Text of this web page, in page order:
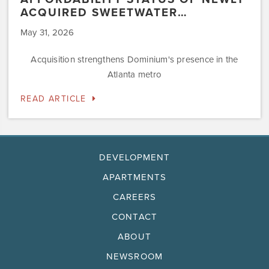
ACQUIRED SWEETWATER…
May 31, 2026
Acquisition strengthens Dominium's presence in the
Atlanta metro
READ ARTICLE
DEVELOPMENT
APARTMENTS
CAREERS
CONTACT
ABOUT
NEWSROOM